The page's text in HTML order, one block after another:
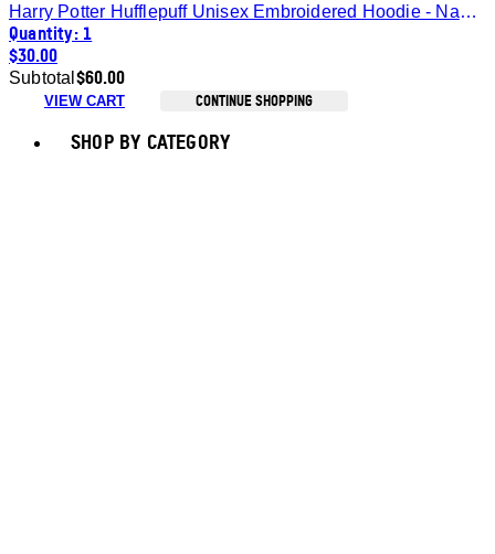
Harry Potter Hufflepuff Unisex Embroidered Hoodie - Navy - S
Quantity: 1
$30.00
Subtotal $60.00
VIEW CART CONTINUE SHOPPING
SHOP BY CATEGORY